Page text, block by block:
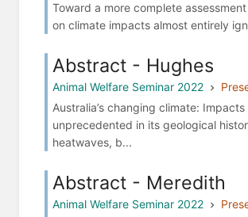
Toward a more complete
on climate impacts almost entirely
Abstract - Hughes
Animal Welfare Seminar 2022
Australia’s changing climate:
unprecedented in its geological
heatwaves, b...
Abstract - Meredith
Animal Welfare Seminar 2022